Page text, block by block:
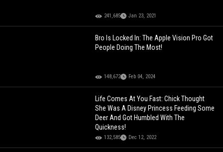
241,685 Jan 23, 2021
Bro Is Locked In: The Apple Vision Pro Got
People Doing The Most!
148,672 Feb 04, 2024
Life Comes At You Fast: Chick Thought
She Was A Disney Princess Feeding Some
Deer And Got Humbled With The
Quickness!
132,585 Dec 12, 2022